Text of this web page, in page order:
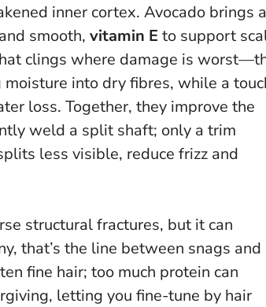
inner cortex. Avocado brings a
smooth, vitamin E to support
clings where damage is
into dry fibres, while a
loss. Together, they improve the
weld a split shaft; only a trim
less visible, reduce frizz and
structural fractures, but it can
that’s the line between snags and
fine hair; too much protein can
letting you fine-tune by hair